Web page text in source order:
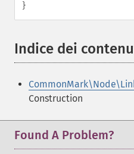
}
Indice dei
Construction
Found A Problem?